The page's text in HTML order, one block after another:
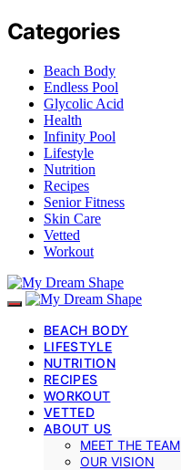
Categories
Beach Body
Endless Pool
Glycolic Acid
Health
Infinity Pool
Lifestyle
Nutrition
Recipes
Senior Fitness
Skin Care
Vetted
Workout
BEACH BODY
LIFESTYLE
NUTRITION
RECIPES
WORKOUT
VETTED
ABOUT US
MEET THE TEAM
OUR VISION